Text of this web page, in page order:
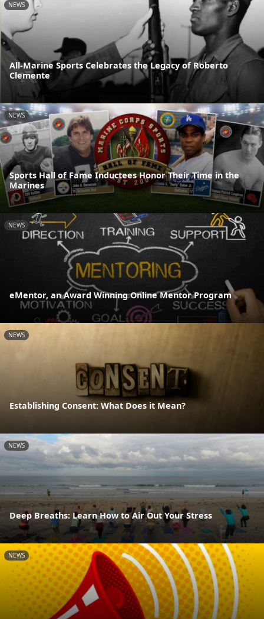
NEWS
All-Marine Sports Celebrates the Legacy of Roberto
Clemente
NEWS
Sports Hall of Fame Inductees Honor Their Time in the
Marines
NEWS
eMentor, an Award Winning Online Mentor Program
NEWS
Establishing Consent: What Does it Mean?
NEWS
Deep Breaths: Learn How to Air Out Your Stress
NEWS